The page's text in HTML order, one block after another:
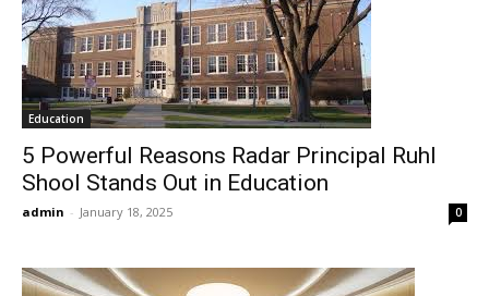
Education
5 Powerful Reasons Radar Principal Ruhl
Shool Stands Out in Education
admin - January 18, 2025 0